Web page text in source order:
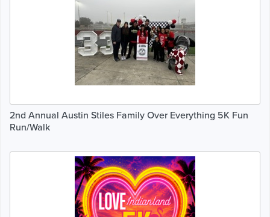
2nd Annual Austin Stiles Family Over Everything 5K Fun
Run/Walk